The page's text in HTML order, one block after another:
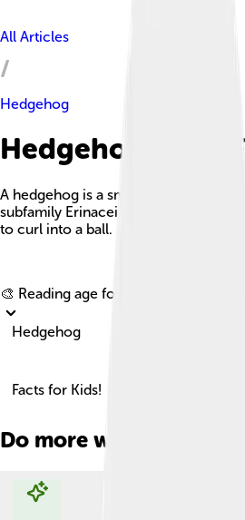
All Articles
Hedgehog
Hedgehog Facts
A hedgehog is a small, spiny
subfamily Erinaceinae and is known
to curl into a ball.
🎨 Reading age for
Hedgehog
Facts for Kids!
Do more with AI